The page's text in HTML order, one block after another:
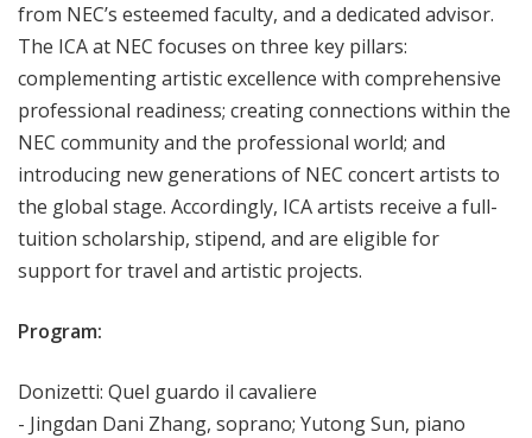
from NEC’s esteemed faculty, and a dedicated advisor.
The ICA at NEC focuses on three key pillars:
complementing artistic excellence with comprehensive
professional readiness; creating connections within the
NEC community and the professional world; and
introducing new generations of NEC concert artists to
the global stage. Accordingly, ICA artists receive a full-
tuition scholarship, stipend, and are eligible for
support for travel and artistic projects.
Program:
Donizetti: Quel guardo il cavaliere
- Jingdan Dani Zhang, soprano; Yutong Sun, piano